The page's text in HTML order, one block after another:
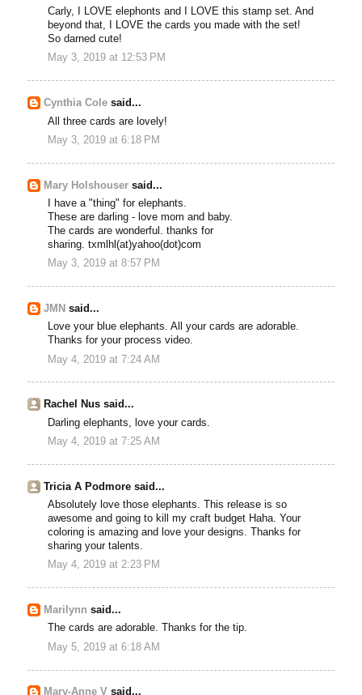
Carly, I LOVE elephonts and I LOVE this stamp set. And
beyond that, I LOVE the cards you made with the set!
So darned cute!
May 3, 2019 at 12:53 PM
Cynthia Cole said...
All three cards are lovely!
May 3, 2019 at 6:18 PM
Mary Holshouser said...
I have a "thing" for elephants.
These are darling - love mom and baby.
The cards are wonderful. thanks for
sharing. txmlhl(at)yahoo(dot)com
May 3, 2019 at 8:57 PM
JMN said...
Love your blue elephants. All your cards are adorable.
Thanks for your process video.
May 4, 2019 at 7:24 AM
Rachel Nus said...
Darling elephants, love your cards.
May 4, 2019 at 7:25 AM
Tricia A Podmore said...
Absolutely love those elephants. This release is so
awesome and going to kill my craft budget Haha. Your
coloring is amazing and love your designs. Thanks for
sharing your talents.
May 4, 2019 at 2:23 PM
Marilynn said...
The cards are adorable. Thanks for the tip.
May 5, 2019 at 6:18 AM
Mary-Anne V said...